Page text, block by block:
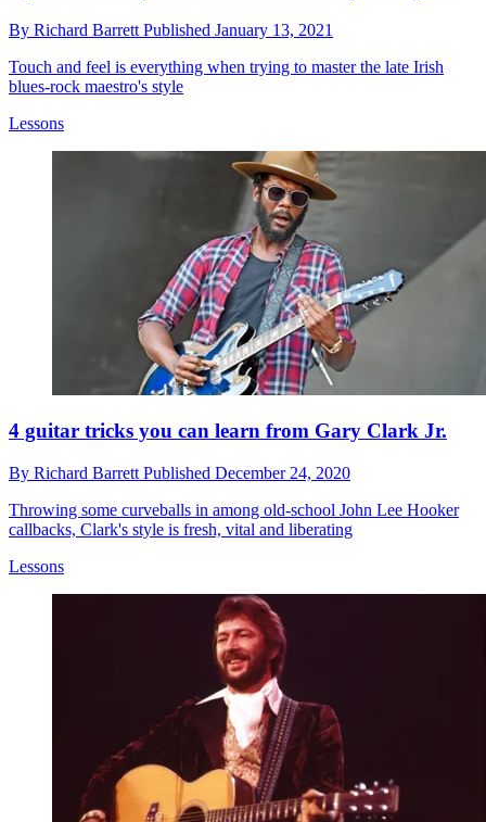
By Richard Barrett Published January 13, 2021
Touch and feel is everything when trying to master the late Irish
blues-rock maestro's style
Lessons
4 guitar tricks you can learn from Gary Clark Jr.
By Richard Barrett Published December 24, 2020
Throwing some curveballs in among old-school John Lee Hooker
callbacks, Clark's style is fresh, vital and liberating
Lessons